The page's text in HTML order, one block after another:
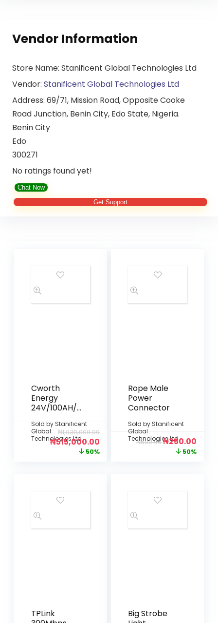
Vendor Information
Store Name: Stanificent Global Technologies Ltd
Vendor: Stanificent Global Technologies Ltd
Address: 69/71, Mission Road, Opposite Cooke
Road Junction, Benin City, Edo State, Nigeria.
Benin City
Edo
300271
No ratings found yet!
Chat Now
Get Support
Cworth
Energy
24V/100AH/2.
Battery
Sold by Stanificent
Global
Technologies Ltd
₦1,030,000.00
₦515,000.00
50%
Rope Male
Power
Connector
Sold by Stanificent
Global
Technologies Ltd
₦500.00₦250.00
50%
TPLink
Big Strobe